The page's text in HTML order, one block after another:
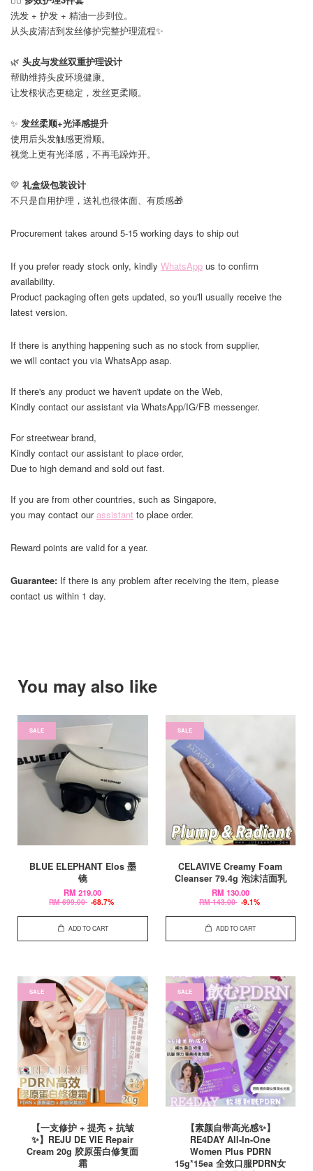
洗发 + 护发 + 精油一步到位。
从头皮清洁到发丝修护完整护理流程✨
🌿 头皮与发丝双重护理设计
帮助维持头皮环境健康。
让发根状态更稳定，发丝更柔顺。
✨ 发丝柔顺+光泽感提升
使用后头发触感更滑顺。
视觉上更有光泽感，不再毛躁炸开。
💛 礼盒级包装设计
不只是自用护理，送礼也很体面、有质感🎁
Procurement takes around 5-15 working days to ship out
If you prefer ready stock only, kindly WhatsApp us to confirm
availability.
Product packaging often gets updated, so you'll usually receive the
latest version.
If there is anything happening such as no stock from supplier,
we will contact you via WhatsApp asap.
If there's any product we haven't update on the Web,
Kindly contact our assistant via WhatsApp/IG/FB messenger.
For streetwear brand,
Kindly contact our assistant to place order,
Due to high demand and sold out fast.
If you are from other countries, such as Singapore,
you may contact ourassistant to place order.
Reward points are valid for a year.
Guarantee: If there is any problem after receiving the item, please
contact us within 1 day.
You may also like
SALE
BLUE ELEPHANT Elos 墨
镜
RM 219.00
RM 699.00 -68.7%
ADD TO CART
SALE
CELAVIVE Creamy Foam
Cleanser 79.4g 泡沫洁面乳
RM 130.00
RM 143.00 -9.1%
ADD TO CART
SALE
【一支修护 + 提亮 + 抗皱
✨】REJU DE VIE Repair
Cream 20g 胶原蛋白修复面
霜
SALE
【素颜自带高光感✨】
RE4DAY All-In-One
Women Plus PDRN
15g*15ea 全效口服PDRN女